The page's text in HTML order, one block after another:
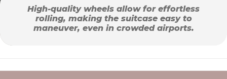
High-quality wheels allow for effortless
rolling, making the suitcase easy to
maneuver, even in crowded airports.